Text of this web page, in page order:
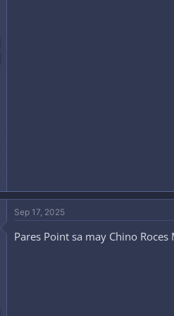
Sep 17, 2025
Pares Point sa may Chino Roces